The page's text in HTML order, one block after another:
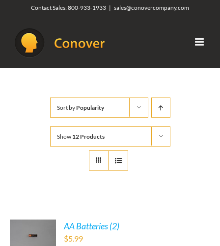
content
Contact Sales:800-933-1933 | sales@conovercompany.com
Sort by Popularity
Show 12 Products
AA Batteries (2)
$5.99